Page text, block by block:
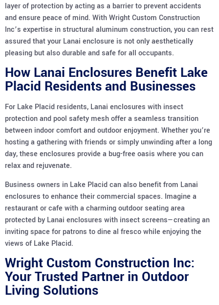
layer of protection by acting as a barrier to prevent accidents
and ensure peace of mind. With Wright Custom Construction
Inc’s expertise in structural aluminum construction, you can rest
assured that your Lanai enclosure is not only aesthetically
pleasing but also durable and safe for all occupants.
How Lanai Enclosures Benefit Lake
Placid Residents and Businesses
For Lake Placid residents, Lanai enclosures with insect
protection and pool safety mesh offer a seamless transition
between indoor comfort and outdoor enjoyment. Whether you’re
hosting a gathering with friends or simply unwinding after a long
day, these enclosures provide a bug-free oasis where you can
relax and rejuvenate.
Business owners in Lake Placid can also benefit from Lanai
enclosures to enhance their commercial spaces. Imagine a
restaurant or cafe with a charming outdoor seating area
protected by Lanai enclosures with insect screens—creating an
inviting space for patrons to dine al fresco while enjoying the
views of Lake Placid.
Wright Custom Construction Inc:
Your Trusted Partner in Outdoor
Living Solutions